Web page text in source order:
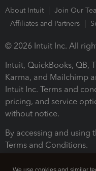
About Intuit Join Our
Affiliates and Partners
© 2026 Intuit Inc. All
Intuit, QuickBooks, QB,
Karma, and Mailchimp
Intuit Inc. Terms and
pricing, and service
without notice.
By accessing and using
Terms and Conditions.